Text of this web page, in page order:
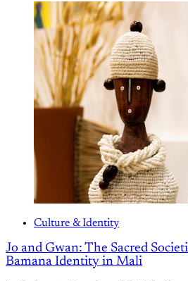
Culture & Identity
Jo and Gwan: The Sacred
Bamana Identity in Mali